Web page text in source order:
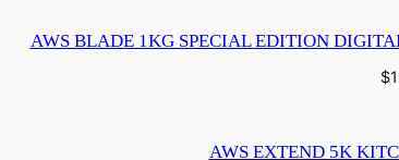
AWS BLADE 1KG SPECIAL EDITION
$
AWS EXTEND 5K